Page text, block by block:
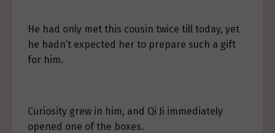
He had only met this cousin twice till today, yet
he hadn’t expected her to prepare such a gift
for him.
Curiosity grew in him, and Qi Ji immediately
opened one of the boxes.